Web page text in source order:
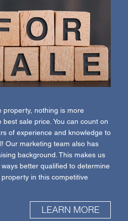
property, nothing is more
sale price. You can count on
of experience and knowledge to
Our marketing team also has
background. This makes us
better qualified to determine
in this competitive
LEARN MORE